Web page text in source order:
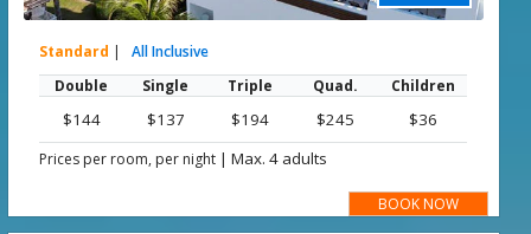
Standard |
All Inclusive
Double
Single Triple Quad. Children
$144 $137 $194 $245 $36
Prices per room, per night |Max. 4 adults
BOOK NOW